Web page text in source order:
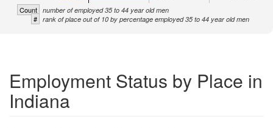
Count number of employed 35 to 44 year old men
# rank of place out of 10 by percentage employed 35 to 44 year old men
Employment Status by Place in
Indiana